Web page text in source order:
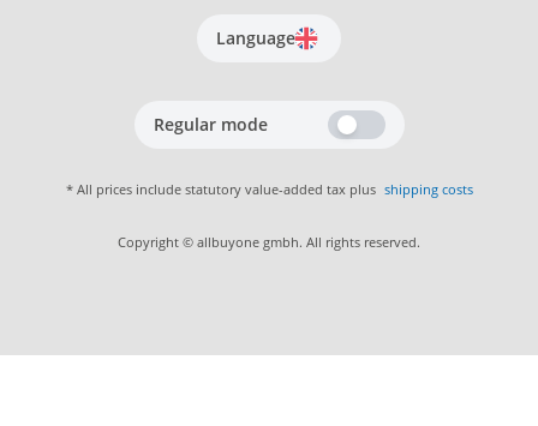
Language
Regular mode
* All prices include statutory value-added tax plus shipping costs
Copyright © allbuyone gmbh. All rights reserved.